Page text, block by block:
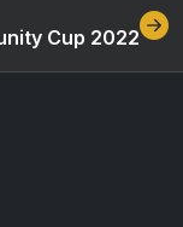
Cup 2022